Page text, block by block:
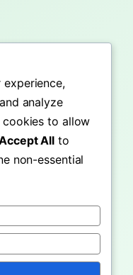
analyze
to allow
All to
non-essential